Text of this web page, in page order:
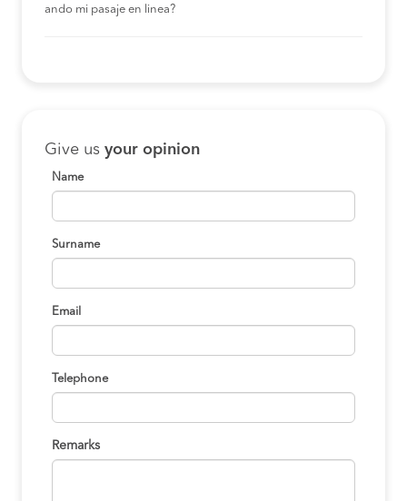
ando mi pasaje en linea?
Give us your opinion
Name
Surname
Email
Telephone
Remarks